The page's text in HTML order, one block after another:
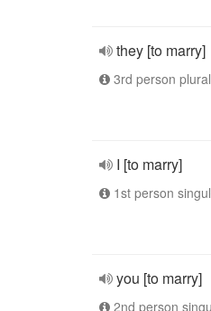
they [to marry]
3rd person
I [to marry]
1st person
you [to marry]
2nd person